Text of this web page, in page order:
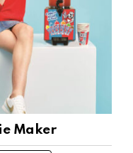
Maker